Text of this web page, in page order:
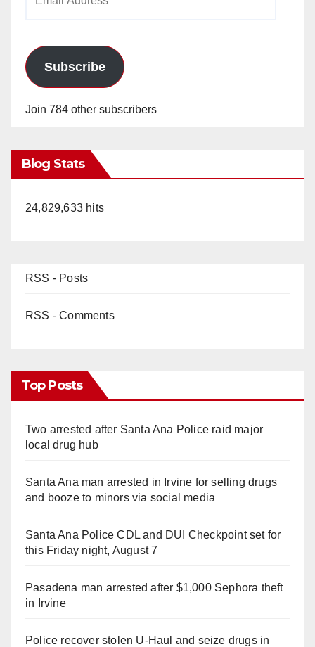
Subscribe
Join 784 other subscribers
Blog Stats
24,829,633 hits
RSS - Posts
RSS - Comments
Top Posts
Two arrested after Santa Ana Police raid major
local drug hub
Santa Ana man arrested in Irvine for selling drugs
and booze to minors via social media
Santa Ana Police CDL and DUI Checkpoint set for
this Friday night, August 7
Pasadena man arrested after $1,000 Sephora theft
in Irvine
Police recover stolen U-Haul and seize drugs in